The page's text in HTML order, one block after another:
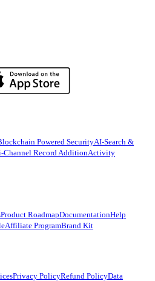
Powered SecurityAI-Search &
Record AdditionActivity
Product RoadmapDocumentationHelp
Affiliate ProgramBrand Kit
Privacy PolicyRefund PolicyData